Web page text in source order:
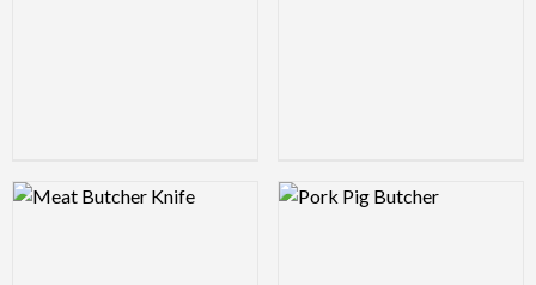
Logo Preview Image Logo Preview Image